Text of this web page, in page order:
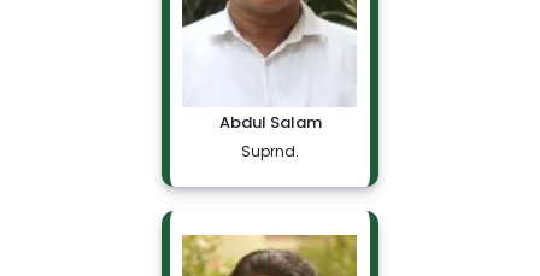
Abdul Salam
Suprnd.